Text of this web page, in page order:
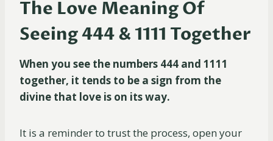
The Love Meaning Of
Seeing 444 & 1111 Together
When you see the numbers 444 and 1111
together, it tends to be a sign from the
divine that love is on its way.
It is a reminder to trust the process, open your